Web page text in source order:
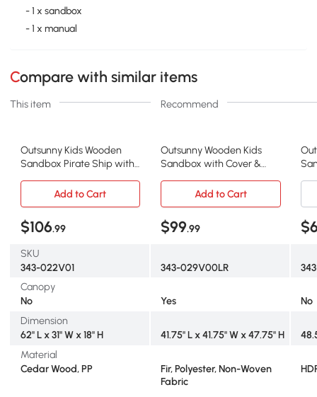
- 1 x sandbox
- 1 x manual
Compare with similar items
This item Recommend
Outsunny Kids Wooden
Sandbox Pirate Ship with
Outsunny Wooden Kids
Sandbox with Cover &
Add to Cart
Add to Cart
$106.99 $99.99
SKU
343-022V01
343-029V00LR
Canopy
No
Yes
No
Dimension
62" L x 31" W x 18" H
41.75" L x 41.75" W x 47.75" H
Material
Cedar Wood, PP
Fir, Polyester, Non-Woven
Fabric